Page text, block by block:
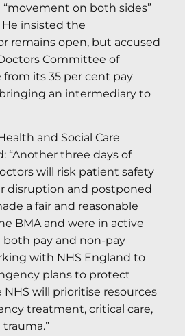
on both sides”
insisted the
remains open, but accused
Committee of
its 35 per cent pay
an intermediary to
and Social Care
“Another three days of
will risk patient safety
disruption and postponed
a fair and reasonable
BMA and were in active
both pay and non-pay
with NHS England to
plans to protect
NHS will prioritise resources
treatment, critical care,